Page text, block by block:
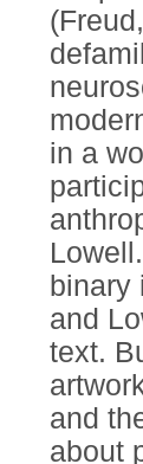
in a
binary
and
text.
and
about